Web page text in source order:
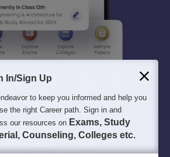
In/Sign Up
to keep you informed and help you
the right Career path. Sign in and
our resources on Exams, Study
Counseling, Colleges etc.